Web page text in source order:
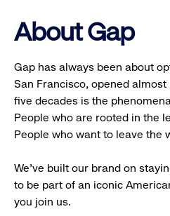
About Gap
Gap has always been about
San Francisco, opened
five decades is the
People who are rooted in the
People who want to leave the
We’ve built our brand on
to be part of an iconic
you join us.